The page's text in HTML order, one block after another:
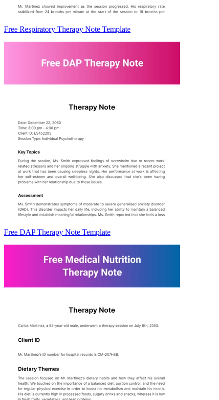
Free Respiratory Therapy Note Template
Free DAP Therapy Note Template